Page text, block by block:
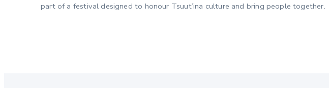
part of a festival designed to honour Tsuut’ina culture and bring people together.